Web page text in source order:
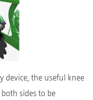
device, the useful knee
sides to be